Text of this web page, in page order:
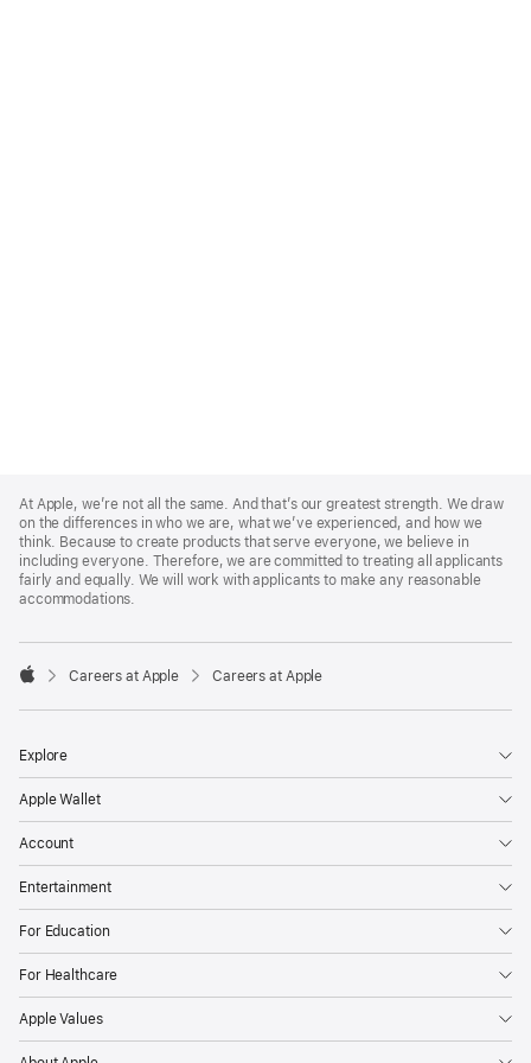
Footer
At Apple, we’re not all the same. And that’s our greatest strength. We draw
on the differences in who we are, what we’ve experienced, and how we
think. Because to create products that serve everyone, we believe in
including everyone. Therefore, we are committed to treating all applicants
fairly and equally. We will work with applicants to make any reasonable
accommodations.

Careers at Apple Careers at Apple
Explore
Apple Wallet
Account
Entertainment
For Education
For Healthcare
Apple Values